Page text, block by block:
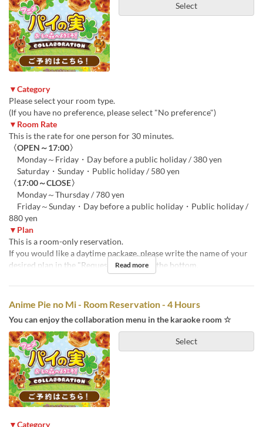
Select
▼Category
Please select your room type.
(If you have no preference, please select "No preference")
▼Room Rate
This is the rate for one person for 30 minutes.
〈OPEN～17:00〉
Monday～Friday・Day before a public holiday / 380 yen
Saturday・Sunday・Public holiday / 580 yen
〈17:00～CLOSE〉
Monday～Thursday / 780 yen
Friday～Sunday・Day before a public holiday・Public holiday /
880 yen
▼Plan
This is a room-only reservation.
If you would like a daytime package, please write the name of your
desired plan in the "Requests" section at the bottom.
Read more
Anime Pie no Mi - Room Reservation - 4 Hours
You can enjoy the collaboration menu in the karaoke room ☆
Select
▼Category